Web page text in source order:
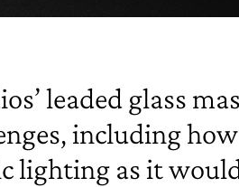
leaded glass
including
lighting as it